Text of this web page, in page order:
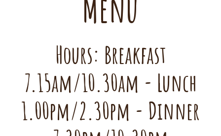
Menu
Hours: Breakfast
7.15am/10.30am - Lunch
1.00pm/2.30pm - Dinner